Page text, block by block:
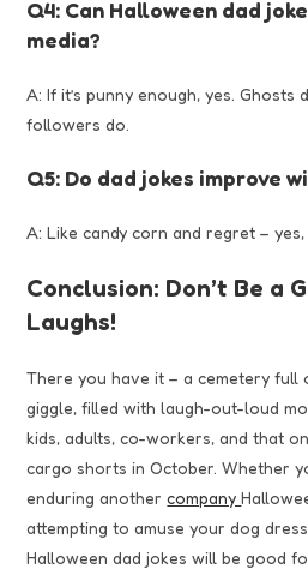
Q4: Can Halloween dad
media?
A: If it’s punny enough, yes. Ghosts
followers do.
Q5: Do dad jokes improve
A: Like candy corn and regret –
Conclusion: Don’t Be a
Laughs!
There you have it – a cemetery full
giggle, filled with laugh-out-loud
kids, adults, co-workers, and that
cargo shorts in October. Whether
enduring anothercompany
attempting to amuse your dog
Halloween dad jokes will be good